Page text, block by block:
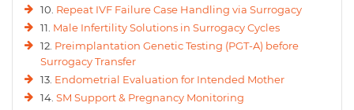
10. Repeat IVF Failure Case Handling via Surrogacy
11. Male Infertility Solutions in Surrogacy Cycles
12. Preimplantation Genetic Testing (PGT-A) before
Surrogacy Transfer
13. Endometrial Evaluation for Intended Mother
14. SM Support & Pregnancy Monitoring